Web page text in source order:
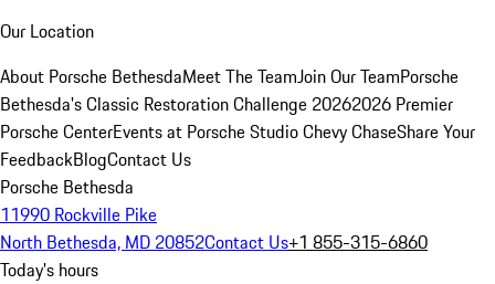
Our Location
About Porsche BethesdaMeet The TeamJoin Our TeamPorsche
Bethesda's Classic Restoration Challenge 20262026 Premier
Porsche CenterEvents at Porsche Studio Chevy ChaseShare Your
FeedbackBlogContact Us
Porsche Bethesda
11990 Rockville Pike
North Bethesda, MD 20852Contact Us+1 855-315-6860
Today's hours